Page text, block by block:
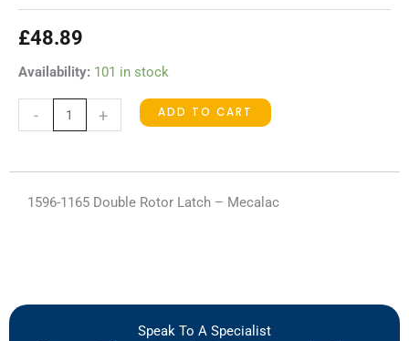
£48.89
Availability: 101 in stock
-
1596-
1165
Double
Latch
quantity
+ ADD TO CART
1596-1165 Double Rotor Latch – Mecalac
Speak To A Specialist